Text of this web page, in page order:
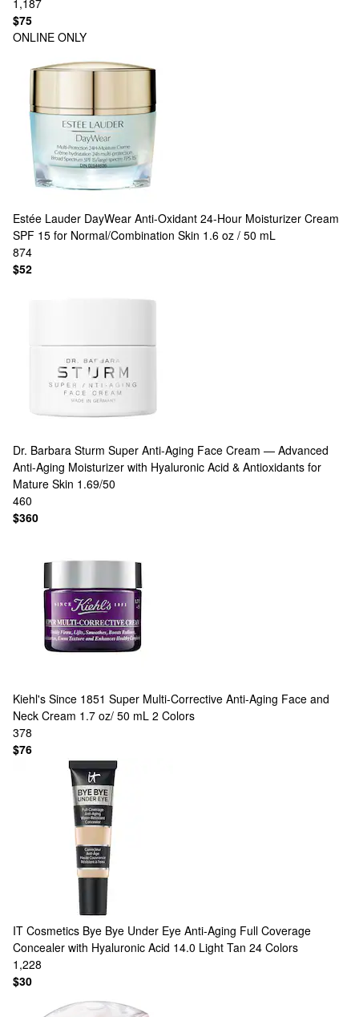
1,187
$75
ONLINE ONLY
Estée Lauder DayWear Anti-Oxidant 24-Hour Moisturizer Cream
SPF 15 for Normal/Combination Skin 1.6 oz / 50 mL
874
$52
Dr. Barbara Sturm Super Anti-Aging Face Cream — Advanced
Anti-Aging Moisturizer with Hyaluronic Acid & Antioxidants for
Mature Skin 1.69/50
460
$360
Kiehl's Since 1851 Super Multi-Corrective Anti-Aging Face and
Neck Cream 1.7 oz/ 50 mL 2 Colors
378
$76
IT Cosmetics Bye Bye Under Eye Anti-Aging Full Coverage
Concealer with Hyaluronic Acid 14.0 Light Tan 24 Colors
1,228
$30